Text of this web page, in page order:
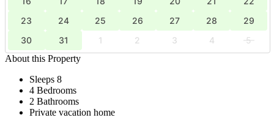
23
24 25 26 27 28
29
30
31 1 2 3 4
5
About this Property
Sleeps 8
4 Bedrooms
2 Bathrooms
Private vacation home